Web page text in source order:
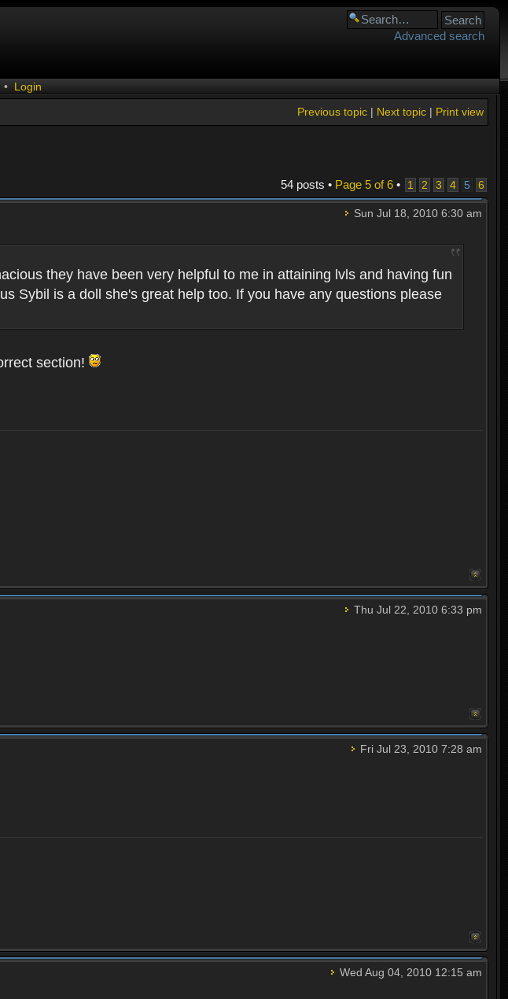
Advanced search
• Login
Print view
Next topic|
Previous topic|
54 posts • Page 5of6• 1 2 3 4 5 6
Sun Jul 18, 2010 6:30 am
they have been very helpful to me in attaining lvls and having fun
Sybil is a doll she's great help too. If you have any questions please
section!
Thu Jul 22, 2010 6:33 pm
Fri Jul 23, 2010 7:28 am
Wed Aug 04, 2010 12:15 am